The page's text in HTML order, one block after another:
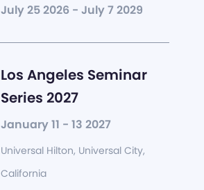
July 25 2026 - July 7 2029
Los Angeles Seminar
Series 2027
January 11 - 13 2027
Universal Hilton, Universal City,
California